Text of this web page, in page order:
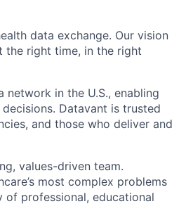
data exchange. Our vision
the right time, in the right
in the U.S., enabling
Datavant is trusted
and those who deliver and
values-driven team.
most complex problems
professional, educational